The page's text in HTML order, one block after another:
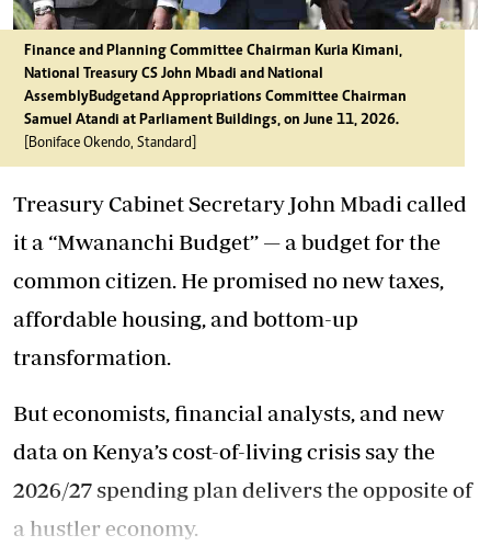
Finance and Planning Committee Chairman Kuria Kimani,
National Treasury CS John Mbadi and National
Assembly Budget and Appropriations Committee Chairman
Samuel Atandi at Parliament Buildings, on June 11, 2026.
[Boniface Okendo, Standard]
Treasury Cabinet Secretary John Mbadi called
it a ‘‘Mwananchi Budget’’ — a budget for the
common citizen. He promised no new taxes,
affordable housing, and bottom-up
transformation.
But economists, financial analysts, and new
data on Kenya’s cost-of-living crisis say the
2026/27 spending plan delivers the opposite of
a hustler economy.